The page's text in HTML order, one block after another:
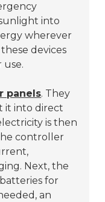
into
wherever
devices
use.
panels. They
it into direct
is then
controller
Next, the
for
an